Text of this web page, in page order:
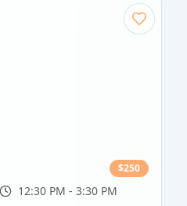
$250
12:30 PM - 3:30 PM